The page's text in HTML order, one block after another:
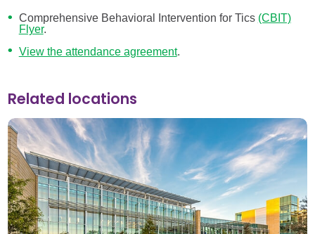
Comprehensive Behavioral Intervention for Tics (CBIT)
Flyer.
View the attendance agreement.
Related locations